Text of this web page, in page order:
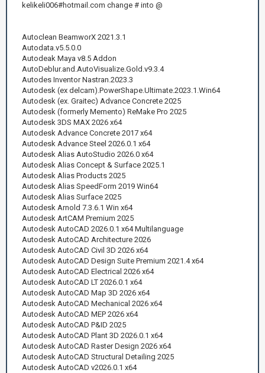
kelikeli006#hotmail.com change # into @
Autoclean BeamworX 2021.3.1
Autodata.v5.5.0.0
Autodeak Maya v8.5 Addon
AutoDeblur.and.AutoVisualize.Gold.v9.3.4
Autodes Inventor Nastran.2023.3
Autodesk (ex delcam).PowerShape.Ultimate.2023.1.Win64
Autodesk (ex. Graitec) Advance Concrete 2025
Autodesk (formerly Memento) ReMake Pro 2025
Autodesk 3DS MAX 2026 x64
Autodesk Advance Concrete 2017 x64
Autodesk Advance Steel 2026.0.1 x64
Autodesk Alias AutoStudio 2026.0 x64
Autodesk Alias Concept & Surface 2025.1
Autodesk Alias Products 2025
Autodesk Alias SpeedForm 2019 Win64
Autodesk Alias Surface 2025
Autodesk Arnold 7.3.6.1 Win x64
Autodesk ArtCAM Premium 2025
Autodesk AutoCAD 2026.0.1 x64 Multilanguage
Autodesk AutoCAD Architecture 2026
Autodesk AutoCAD Civil 3D 2026 x64
Autodesk AutoCAD Design Suite Premium 2021.4 x64
Autodesk AutoCAD Electrical 2026 x64
Autodesk AutoCAD LT 2026.0.1 x64
Autodesk AutoCAD Map 3D 2026 x64
Autodesk AutoCAD Mechanical 2026 x64
Autodesk AutoCAD MEP 2026 x64
Autodesk AutoCAD P&ID 2025
Autodesk AutoCAD Plant 3D 2026.0.1 x64
Autodesk AutoCAD Raster Design 2026 x64
Autodesk AutoCAD Structural Detailing 2025
Autodesk AutoCAD v2026.0.1 x64